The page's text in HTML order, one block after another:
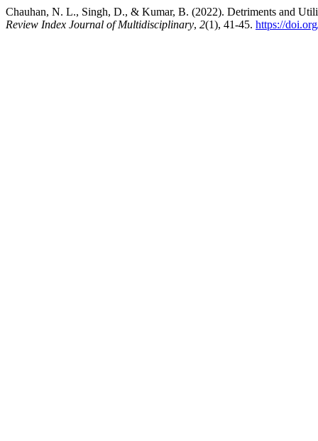
Chauhan, N. L., Singh, D., & Kumar, B. (2022). Detriments and
Review Index Journal of Multidisciplinary, 2(1), 41-45. https://